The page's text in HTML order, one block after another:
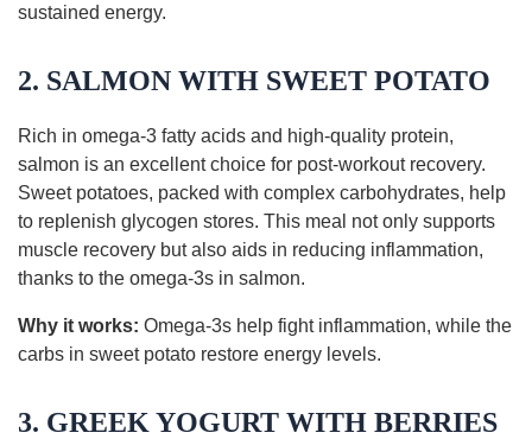
sustained energy.
2. SALMON WITH SWEET POTATO
Rich in omega-3 fatty acids and high-quality protein,
salmon is an excellent choice for post-workout recovery.
Sweet potatoes, packed with complex carbohydrates, help
to replenish glycogen stores. This meal not only supports
muscle recovery but also aids in reducing inflammation,
thanks to the omega-3s in salmon.
Why it works: Omega-3s help fight inflammation, while the
carbs in sweet potato restore energy levels.
3. GREEK YOGURT WITH BERRIES